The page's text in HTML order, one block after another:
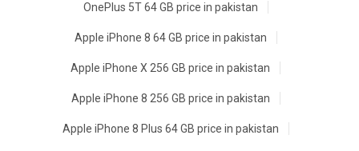
OnePlus 5T 64 GB price in pakistan
Apple iPhone 8 64 GB price in pakistan
Apple iPhone X 256 GB price in pakistan
Apple iPhone 8 256 GB price in pakistan
Apple iPhone 8 Plus 64 GB price in pakistan